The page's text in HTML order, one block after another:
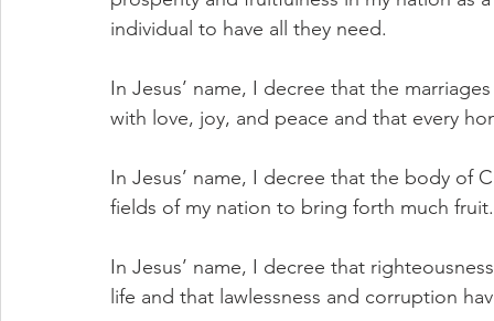
individual to have all they need.
In Jesus’ name, I decree that the
with love, joy, and peace and that every
In Jesus’ name, I decree that the body of
fields of my nation to bring forth much fruit.
In Jesus’ name, I decree that
life and that lawlessness and corruption